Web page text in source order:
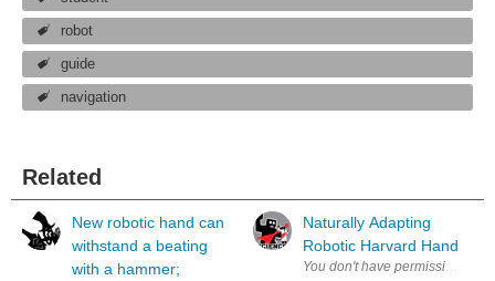
robot
guide
navigation
Related
New robotic hand can
withstand a beating
with a hammer;
Naturally Adapting
Robotic Harvard Hand